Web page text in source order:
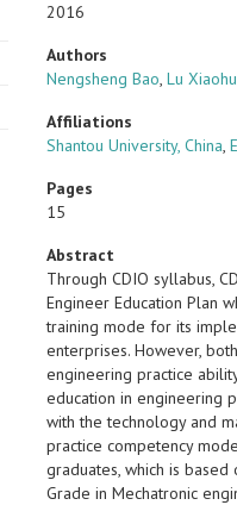
2016
Authors
Nengsheng Bao,Lu
Affiliations
Shantou University, China,
Pages
15
Abstract
Through CDIO syllabus,
Engineer Education Plan
training mode for its
enterprises. However,
engineering practice
education in engineering
with the technology and
practice competency
graduates, which is
Grade in Mechatronic